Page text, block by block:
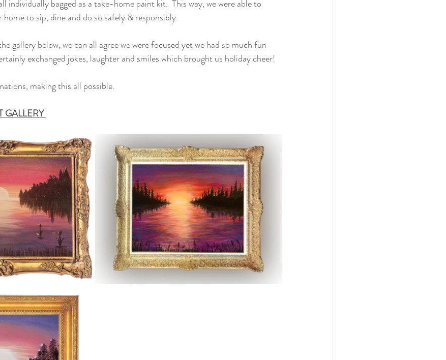
individually bagged as a take-home paint kit.  This way, we were able to
to sip, dine and do so safely & responsibly.
gallery below, we can all agree we were focused yet we had so much fun
exchanged jokes, laughter and smiles which brought us holiday cheer!
making this all possible.
GALLERY